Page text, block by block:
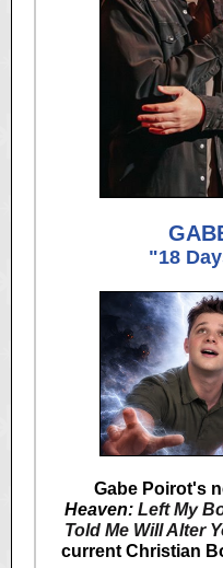
"18
Gabe Poirot's
Heaven:Left My
Told Me Will Alter
current Christian